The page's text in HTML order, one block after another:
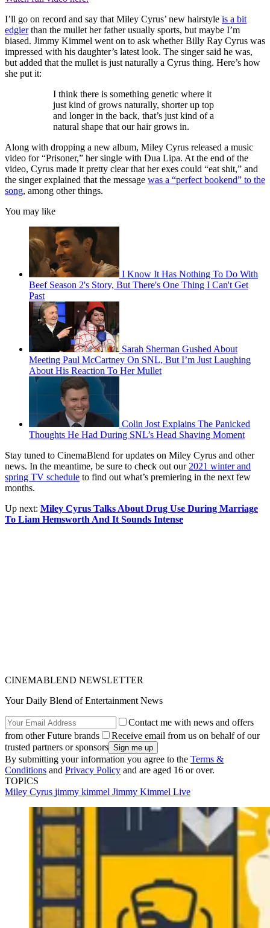
I’ll go on record and say that Miley Cyrus’ new hairstyle is a bit
edgierthan the mullet her father usually sports, but maybe I’m
biased. Jimmy Kimmel went on to ask whether Billy Ray Cyrus was
impressed with his daughter’s latest look. The singer said he was,
but added that the mullet is just naturally a Cyrus thing. Here’s how
she put it:
I think there is something genetic where it
just kind of grows naturally, shorter up top
and longer in the back, that’s just kind of a
natural shape that our hair grows in.
Along with dropping a new album, Miley Cyrus released a music
video for “Prisoner,” her single with Dua Lipa. At the end of the
video, Cyrus made it pretty clear that her exes could “eat shit,” and
the singer explained that the message was a “perfect bookend” to the
song, among other things.
You may like
I Know It Has Nothing To Do With
Beef Season 2's Story, But There's One Thing I Can't Get
Past
Sarah Sherman Gushed About
Meeting Paul McCartney On SNL, But I’m Just Laughing
About His Reaction To Her Mullet
Colin Jost Explains The Panicked
Thoughts He Had During SNL’s Head Shaving Moment
Stay tuned to CinemaBlend for updates on Miley Cyrus and other
news. In the meantime, be sure to check out our 2021 winter and
spring TV schedule to find out what’s premiering in the next few
months.
Up next: Miley Cyrus Talks About Drug Use During Marriage
To Liam Hemsworth And It Sounds Intense
CINEMABLEND NEWSLETTER
Your Daily Blend of Entertainment News
Contact me with news and offers
from other Future brands
Receive email from us on behalf of our
trusted partners or sponsors
By submitting your information you agree to the Terms &
Conditions and Privacy Policy and are aged 16 or over.
TOPICS
Miley Cyrus jimmy kimmel Jimmy Kimmel Live